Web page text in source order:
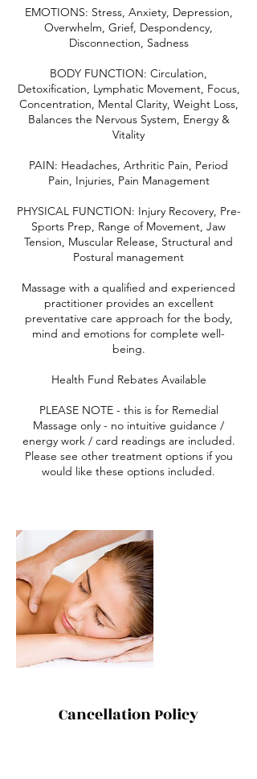
EMOTIONS: Stress, Anxiety, Depression,
Overwhelm, Grief, Despondency,
Disconnection, Sadness
BODY FUNCTION: Circulation,
Detoxification, Lymphatic Movement, Focus,
Concentration, Mental Clarity, Weight Loss,
Balances the Nervous System, Energy &
Vitality
PAIN: Headaches, Arthritic Pain, Period
Pain, Injuries, Pain Management
PHYSICAL FUNCTION: Injury Recovery, Pre-
Sports Prep, Range of Movement, Jaw
Tension, Muscular Release, Structural and
Postural management
Massage with a qualified and experienced
practitioner provides an excellent
preventative care approach for the body,
mind and emotions for complete well-
being.
Health Fund Rebates Available
PLEASE NOTE - this is for Remedial
Massage only - no intuitive guidance /
energy work / card readings are included.
Please see other treatment options if you
would like these options included.
Cancellation Policy